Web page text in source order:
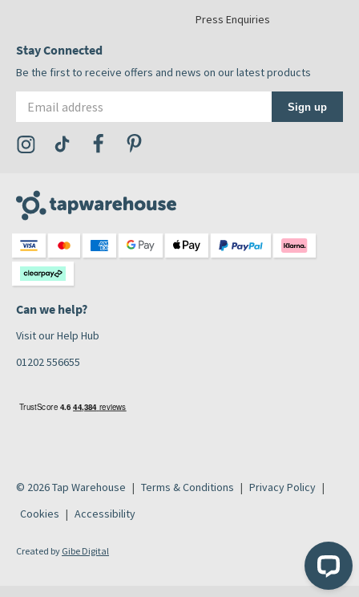
Press Enquiries
Stay Connected
Be the first to receive offers and news on our latest products
Sign up
Visit the Tap Warehouse Instagram Profile
Visit the Tap Warehouse TikTok Profile
Visit the Tap Warehouse Facebook Profile
Can we help?
Visit our Help Hub
01202 556655
© 2026 Tap Warehouse Terms & Conditions
Privacy Policy
Cookies
Accessibility
Created by Gibe Digital